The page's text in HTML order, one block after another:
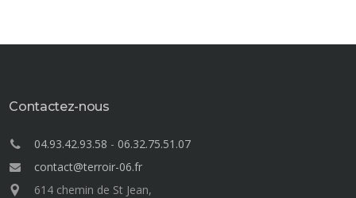
Contactez-nous
04.93.42.93.58 - 06.32.75.51.07
contact@terroir-06.fr
614 chemin de St Jean,